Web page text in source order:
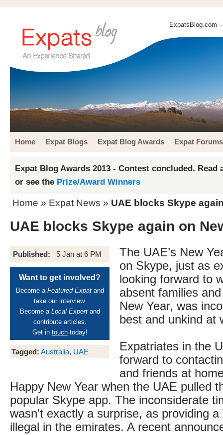
ExpatsBlog.com
Home Expat Blogs Expat Blog Awards Expat Forums
Expat Blog Awards 2013 - Contest concluded. Read
or see the Prize/Award Winners
Home » Expat News » UAE blocks Skype
UAE blocks Skype again on
Published: 5 Jan at 6 PM
Want to get involved?
Become a Featured Expatand
take our interview.
Become a Local Expertand
contribute articles.
Get in touchtoday!
Tagged: Australia, UAE
The UAE’s New
on Skype, just as
looking forward to
absent families
New Year, was
best and unkind at
Expatriates in the
forward to
and friends at
Happy New Year when the UAE pulled
popular Skype app. The inconsiderate
wasn’t exactly a surprise, as providing
illegal in the emirates. A recent